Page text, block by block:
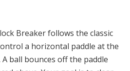
Breaker follows the classic
a horizontal paddle at the
ball bounces off the paddle